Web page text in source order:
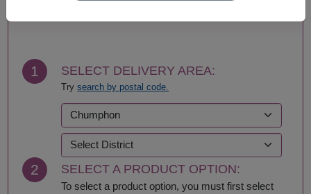
1 SELECT DELIVERY AREA:
Trysearch by postal code.
2 SELECT A PRODUCT OPTION:
To select a product option, you must first select